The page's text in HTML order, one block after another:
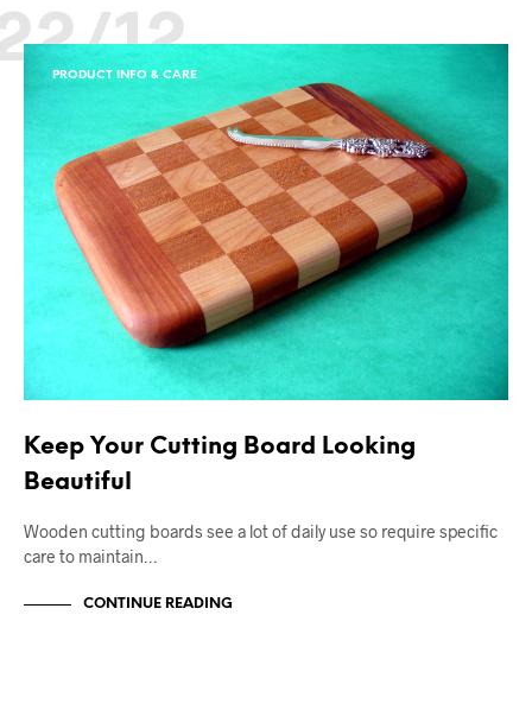
12
PRODUCT INFO & CARE
Keep Your Cutting Board Looking
Beautiful
Wooden cutting boards see a lot of daily use so require specific
care to maintain…
CONTINUE READING